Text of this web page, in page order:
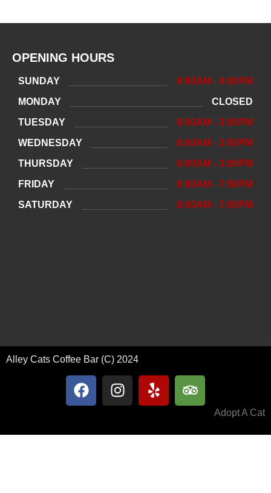
OPENING HOURS
SUNDAY
9:00AM - 4:00PM
MONDAY
CLOSED
TUESDAY
8:00AM - 3:00PM
WEDNESDAY
8:00AM - 3:00PM
THURSDAY
8:00AM - 3:00PM
FRIDAY
8:00AM - 7:00PM
SATURDAY
8:00AM - 7:00PM
Alley Cats Coffee Bar (C) 2024
Adopt A Cat